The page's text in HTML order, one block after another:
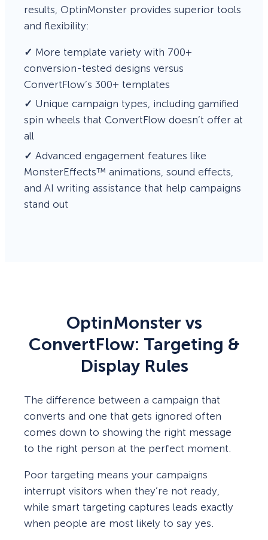
results, OptinMonster provides superior tools
and flexibility:
✓ More template variety with 700+
conversion-tested designs versus
ConvertFlow’s 300+ templates
✓ Unique campaign types, including gamified
spin wheels that ConvertFlow doesn’t offer at
all
✓ Advanced engagement features like
MonsterEffects™ animations, sound effects,
and AI writing assistance that help campaigns
stand out
OptinMonster vs
ConvertFlow: Targeting &
Display Rules
The difference between a campaign that
converts and one that gets ignored often
comes down to showing the right message
to the right person at the perfect moment.
Poor targeting means your campaigns
interrupt visitors when they’re not ready,
while smart targeting captures leads exactly
when people are most likely to say yes.